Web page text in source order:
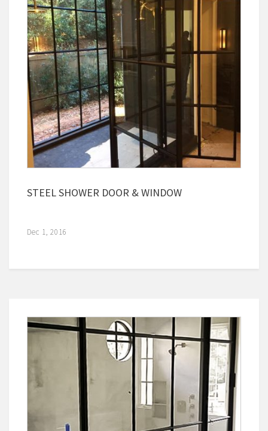
STEEL SHOWER DOOR & WINDOW
Dec 1, 2016